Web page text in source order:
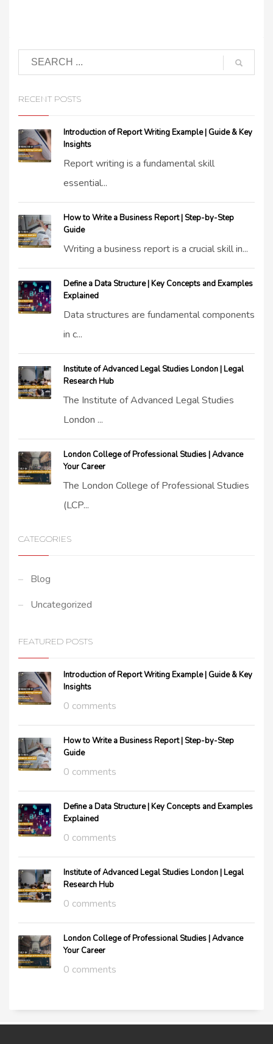
RECENT POSTS
Introduction of Report Writing Example | Guide & Key
Insights
Report writing is a fundamental skill
essential...
How to Write a Business Report | Step-by-Step
Guide
Writing a business report is a crucial skill in...
Define a Data Structure | Key Concepts and Examples
Explained
Data structures are fundamental components
in c...
Institute of Advanced Legal Studies London | Legal
Research Hub
The Institute of Advanced Legal Studies
London ...
London College of Professional Studies | Advance
Your Career
The London College of Professional Studies
(LCP...
CATEGORIES
Blog
Uncategorized
FEATURED POSTS
Introduction of Report Writing Example | Guide & Key
Insights
0 comments
How to Write a Business Report | Step-by-Step
Guide
0 comments
Define a Data Structure | Key Concepts and Examples
Explained
0 comments
Institute of Advanced Legal Studies London | Legal
Research Hub
0 comments
London College of Professional Studies | Advance
Your Career
0 comments